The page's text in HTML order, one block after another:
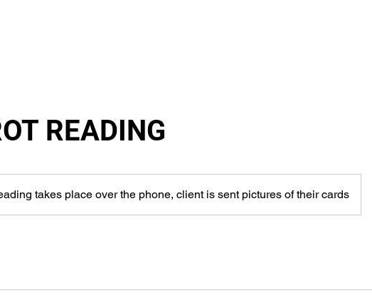
READING
takes place over the phone, client is sent pictures of their cards